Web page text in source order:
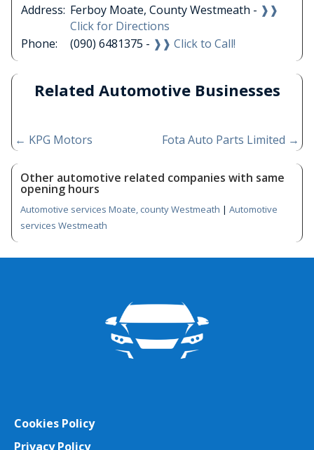
Address: Ferboy Moate, County Westmeath - ❱❱
Click for Directions
Phone:
(090) 6481375 - ❱❱ Click to Call!
Related Automotive Businesses
← KPG Motors Fota Auto Parts Limited →
Other automotive related companies with same
opening hours
Automotive services Moate, county Westmeath | Automotive
services Westmeath
Cookies Policy
Privacy Policy